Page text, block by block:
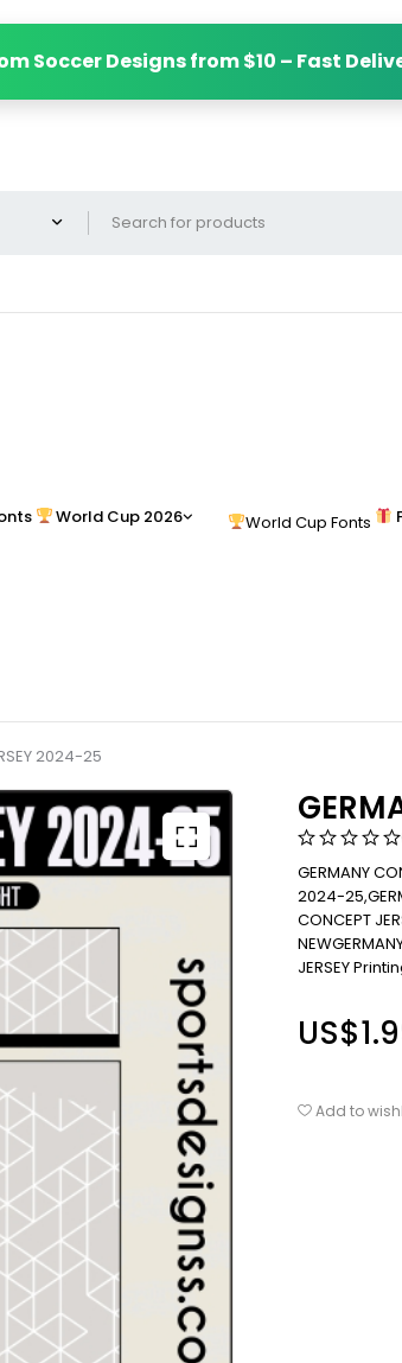
Soccer Designs from $10 – Fast
World Cup 2026 World Cup Fonts
2024-25
GERMANY
2024-
CONCEPT
JERSEY
US$
Add to